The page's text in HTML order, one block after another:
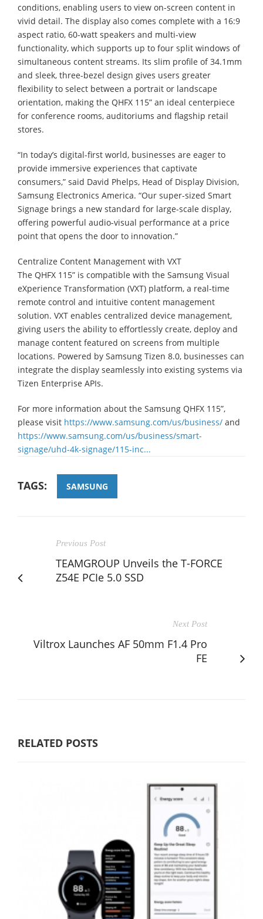
conditions, enabling users to view on-screen content in
vivid detail. The display also comes complete with a 16:9
aspect ratio, 60-watt speakers and multi-view
functionality, which supports up to four split windows of
simultaneous content streams. Its slim profile of 34.1mm
and sleek, three-bezel design gives users greater
flexibility to select between a portrait or landscape
orientation, making the QHFX 115” an ideal centerpiece
for conference rooms, auditoriums and flagship retail
stores.
“In today’s digital-first world, businesses are eager to
provide immersive experiences that captivate
consumers,” said David Phelps, Head of Display Division,
Samsung Electronics America. “Our super-sized Smart
Signage brings a new standard for large-scale display,
offering powerful audio-visual performance at a price
point that opens the door to innovation.”
Centralize Content Management with VXT
The QHFX 115” is compatible with the Samsung Visual
eXperience Transformation (VXT) platform, a real-time
remote control and intuitive content management
solution. VXT enables centralized device management,
giving users the ability to effortlessly create, deploy and
manage content featured on screens from multiple
locations. Powered by Samsung Tizen 8.0, businesses can
integrate the display seamlessly into existing systems via
Tizen Enterprise APIs.
For more information about the Samsung QHFX 115”,
please visit https://www.samsung.com/us/business/ and
https://www.samsung.com/us/business/smart-
signage/uhd-4k-signage/115-inc...
TAGS: SAMSUNG
Previous Post
TEAMGROUP Unveils the T-FORCE
Z54E PCIe 5.0 SSD
Next Post
Viltrox Launches AF 50mm F1.4 Pro
FE
RELATED POSTS